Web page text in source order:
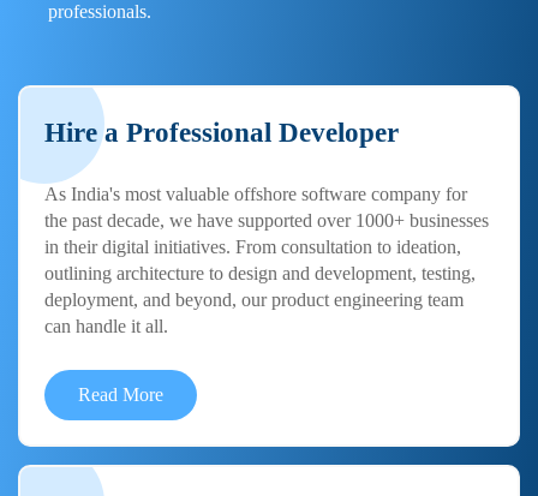
professionals.
Hire a Professional Developer
As India's most valuable offshore software company for
the past decade, we have supported over 1000+ businesses
in their digital initiatives. From consultation to ideation,
outlining architecture to design and development, testing,
deployment, and beyond, our product engineering team
can handle it all.
Read More